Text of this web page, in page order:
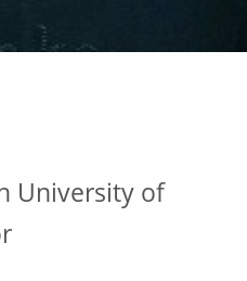
University of